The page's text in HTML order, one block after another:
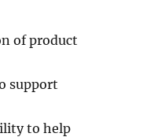
of product
support
to help